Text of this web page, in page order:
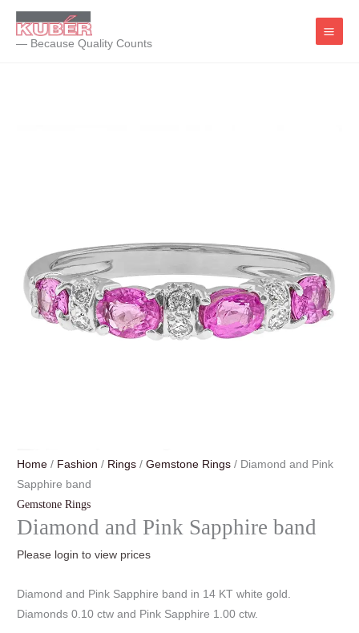
Skip
content
— Because Quality Counts
Home / Fashion / Rings /Gemstone Rings / Diamond and Pink
Sapphire band
Gemstone Rings
Diamond and Pink Sapphire band
Please login to view prices
Diamond and Pink Sapphire band in 14 KT white gold.
Diamonds 0.10 ctw and Pink Sapphire 1.00 ctw.